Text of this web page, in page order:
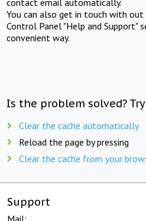
You can also get in touch with
Control Panel "Help and Support"
convenient way.
Is the problem solved?
Clear the cache automatically
Reload the page by pressing
Clear the cache from your
Support
Mail: